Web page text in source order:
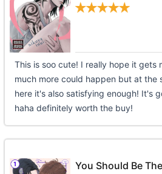
This is soo cute! I really hope it gets
much more could happen but at the
here it's also satisfying enough! It's
haha definitely worth the buy!
You Should Be